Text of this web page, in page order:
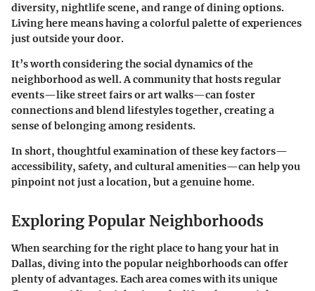
diversity, nightlife scene, and range of dining options.
Living here means having a colorful palette of experiences
just outside your door.
It’s worth considering the social dynamics of the
neighborhood as well. A community that hosts regular
events—like street fairs or art walks—can foster
connections and blend lifestyles together, creating a
sense of belonging among residents.
In short, thoughtful examination of these key factors—
accessibility, safety, and cultural amenities—can help you
pinpoint not just a location, but a genuine home.
Exploring Popular Neighborhoods
When searching for the right place to hang your hat in
Dallas, diving into the popular neighborhoods can offer
plenty of advantages. Each area comes with its unique